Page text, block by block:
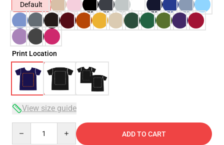
Default
Print Location
View size guide
ADD TO CART